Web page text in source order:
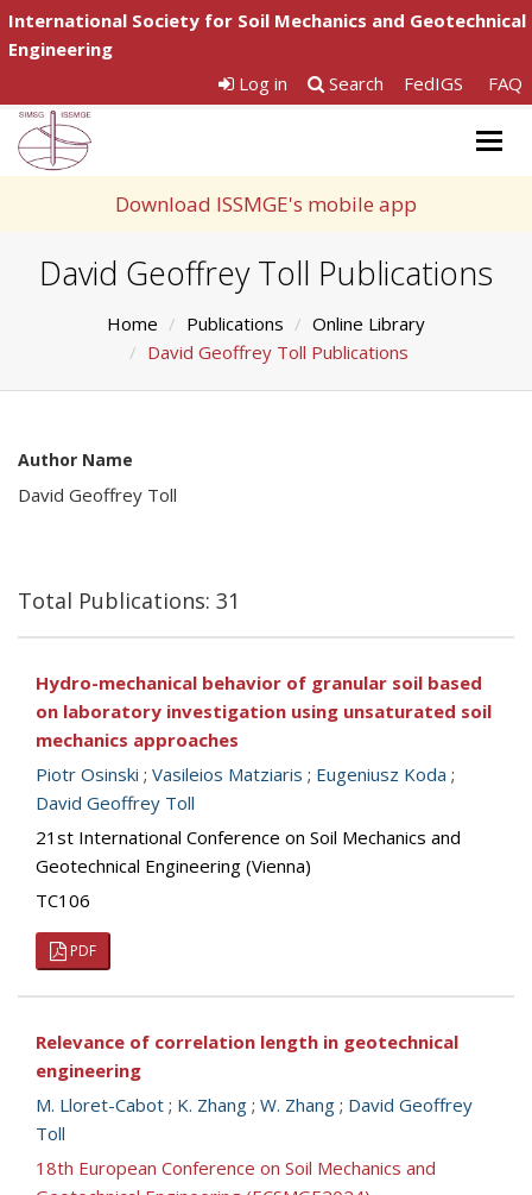
International Society for Soil Mechanics and Geotechnical
Engineering
Log in
Search FedIGS FAQ
Download ISSMGE's mobile app
David Geoffrey Toll Publications
Home Publications
Online Library
David Geoffrey Toll Publications
Author Name
David Geoffrey Toll
Total Publications: 31
Hydro-mechanical behavior of granular soil based
on laboratory investigation using unsaturated soil
mechanics approaches
Piotr Osinski ; Vasileios Matziaris ; Eugeniusz Koda ;
David Geoffrey Toll
21st International Conference on Soil Mechanics and
Geotechnical Engineering (Vienna)
TC106
PDF
Relevance of correlation length in geotechnical
engineering
M. Lloret-Cabot ; K. Zhang ; W. Zhang ; David Geoffrey
Toll
18th European Conference on Soil Mechanics and